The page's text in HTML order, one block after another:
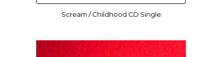
Scream / Childhood CD Single